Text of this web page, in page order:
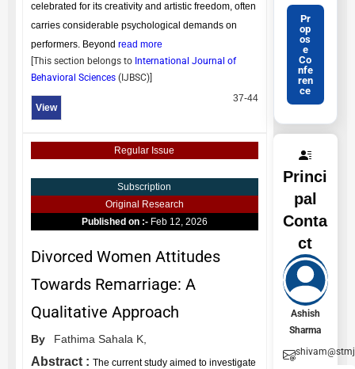
celebrated for its creativity and artistic freedom, often
carries considerable psychological demands on
performers. Beyond read more
[This section belongs to International Journal of
Behavioral Sciences ( IJBSC)]
View
37-44
Regular Issue
Subscription
Original Research
Published on :- Feb 12, 2026
Divorced Women Attitudes
Towards Remarriage: A
Qualitative Approach
By Fathima Sahala K,
Abstract : The current study aimed to investigate
Pr
op
os
e
Co
nfe
ren
ce
Princi
pal
Conta
ct
Ashish
Sharma